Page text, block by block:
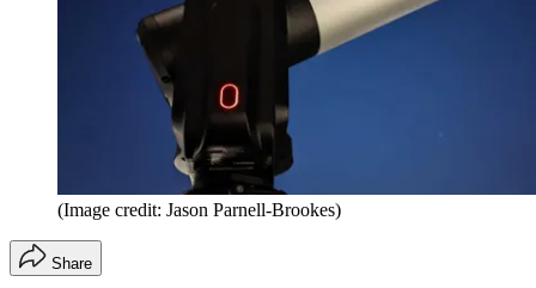
(Image credit: Jason Parnell-Brookes)
Share